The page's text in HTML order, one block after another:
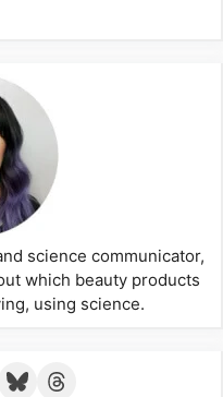
science communicator,
which beauty products
using science.
BlueskyThreads